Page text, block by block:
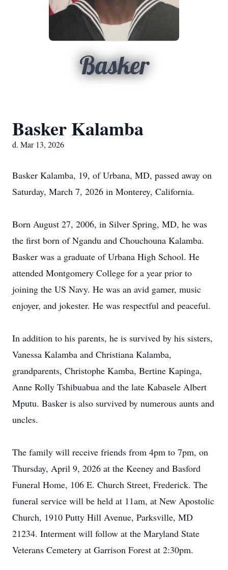
Basker
Basker Kalamba
d. Mar 13, 2026
Basker Kalamba, 19, of Urbana, MD, passed away on
Saturday, March 7, 2026 in Monterey, California.
Born August 27, 2006, in Silver Spring, MD, he was
the first born of Ngandu and Chouchouna Kalamba.
Basker was a graduate of Urbana High School. He
attended Montgomery College for a year prior to
joining the US Navy. He was an avid gamer, music
enjoyer, and jokester. He was respectful and peaceful.
In addition to his parents, he is survived by his sisters,
Vanessa Kalamba and Christiana Kalamba,
grandparents, Christophe Kamba, Bertine Kapinga,
Anne Rolly Tshibuabua and the late Kabasele Albert
Mputu. Basker is also survived by numerous aunts and
uncles.
The family will receive friends from 4pm to 7pm, on
Thursday, April 9, 2026 at the Keeney and Basford
Funeral Home, 106 E. Church Street, Frederick. The
funeral service will be held at 11am, at New Apostolic
Church, 1910 Putty Hill Avenue, Parksville, MD
21234. Interment will follow at the Maryland State
Veterans Cemetery at Garrison Forest at 2:30pm.